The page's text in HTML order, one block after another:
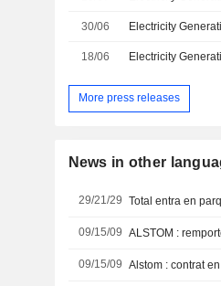
30/06
18/06
More press releases
News in other
29/21/29 Total entra en
09/15/09 ALSTOM :
09/15/09 Alstom : contrat